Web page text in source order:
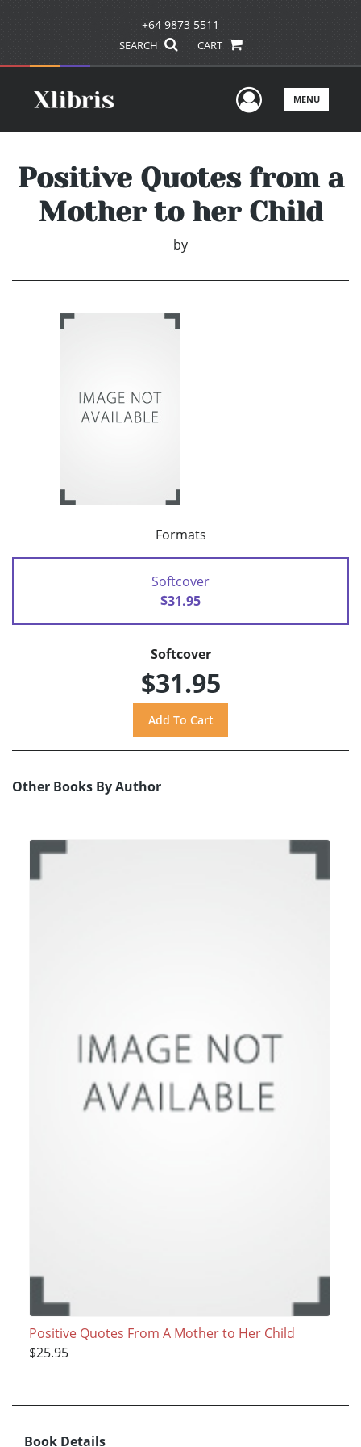
+64 9873 5511
SEARCH CART
UserMENU
Positive Quotes from a
Mother to her Child
by
Formats
Softcover
$31.95
Softcover
$31.95
Other Books By Author
Positive Quotes From A Mother to Her Child
$25.95
Book Details